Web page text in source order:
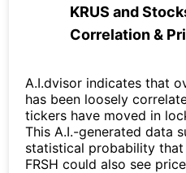
KRUS and
Correlation &
A.I.dvisor indicates that
has been loosely
tickers have moved in
This A.I.-generated data
statistical probability that
FRSH could also see